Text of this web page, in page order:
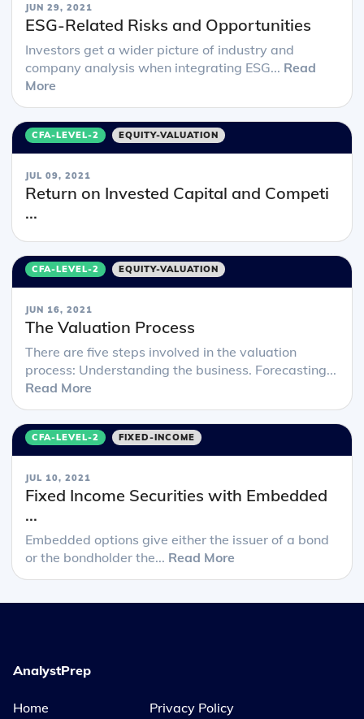
JUN 29, 2021
ESG-Related Risks and Opportunities
Investors get a wider picture of industry and
company analysis when integrating ESG... Read
More
CFA-LEVEL-2 EQUITY-VALUATION
JUL 09, 2021
Return on Invested Capital and Competi
...
CFA-LEVEL-2 EQUITY-VALUATION
JUN 16, 2021
The Valuation Process
There are five steps involved in the valuation
process: Understanding the business. Forecasting...
Read More
CFA-LEVEL-2 FIXED-INCOME
JUL 10, 2021
Fixed Income Securities with Embedded
...
Embedded options give either the issuer of a bond
or the bondholder the... Read More
AnalystPrep
Home
Privacy Policy